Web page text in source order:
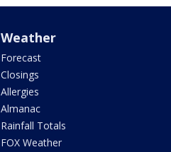
Weather
Forecast
Closings
Allergies
Almanac
Rainfall Totals
FOX Weather